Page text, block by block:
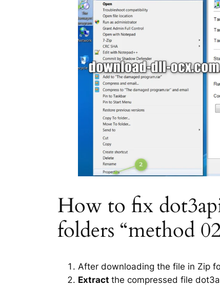
How to fix
folders “method
After downloading the file in Zip
Extract the compressed file